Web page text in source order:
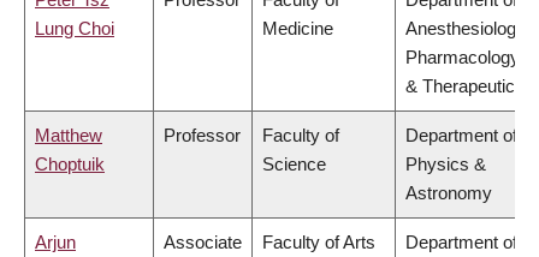
Lung Choi
Medicine
Anesthesiology,
Pharmacology
& Therapeutics
Matthew
Choptuik
Professor
Faculty of
Science
Department of
Physics &
Astronomy
Arjun
Associate
Faculty of Arts
Department of